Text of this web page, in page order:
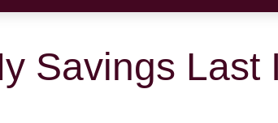
Savings Last